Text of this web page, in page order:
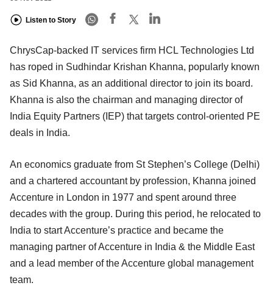
Listen to Story
ChrysCap-backed IT services firm HCL Technologies Ltd
has roped in Sudhindar Krishan Khanna, popularly known
as Sid Khanna, as an additional director to join its board.
Khanna is also the chairman and managing director of
India Equity Partners (IEP) that targets control-oriented PE
deals in India.
An economics graduate from St Stephen’s College (Delhi)
and a chartered accountant by profession, Khanna joined
Accenture in London in 1977 and spent around three
decades with the group. During this period, he relocated to
India to start Accenture’s practice and became the
managing partner of Accenture in India & the Middle East
and a lead member of the Accenture global management
team.